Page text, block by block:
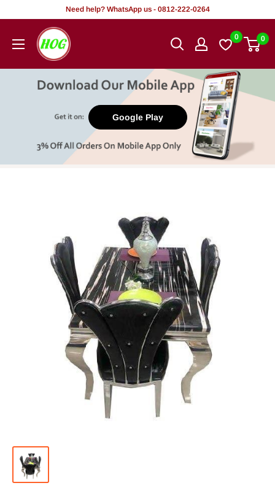
content
Need help? WhatsApp us - 0812-222-0264
HOG
-
Office.
0 0
Google Play